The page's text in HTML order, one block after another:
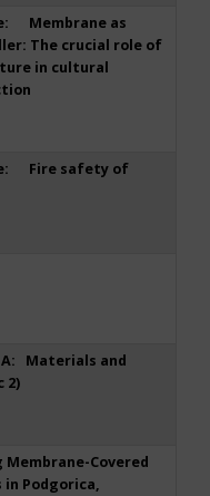
Membrane as
The crucial role of
in cultural
Fire safety of
A: Materials and
2)
Covered
Podgorica,